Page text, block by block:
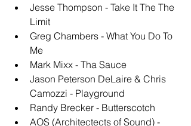
Jesse Thompson - Take It The The
Limit
Greg Chambers - What You Do To
Me
Mark Mixx - Tha Sauce
Jason Peterson DeLaire & Chris
Camozzi - Playground
Randy Brecker - Butterscotch
AOS (Architectects of Sound) -